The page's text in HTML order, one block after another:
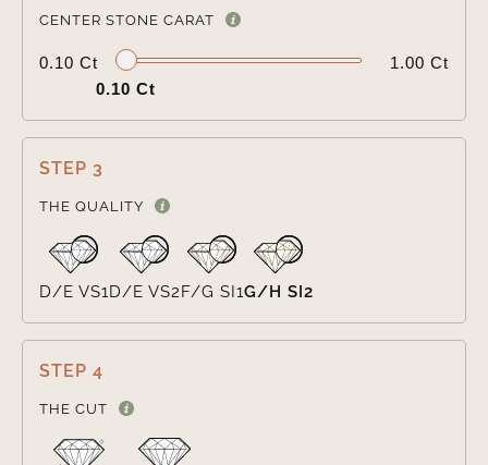
CENTER STONE CARAT
0.10 Ct
1.00 Ct
0.10 Ct
STEP 3
THE QUALITY
D/E VS1D/E VS2 F/G SI1G/H SI2
STEP 4
THE CUT